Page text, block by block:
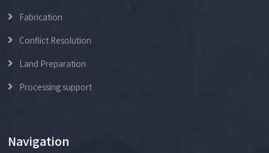
Fabrication
Conflict Resolution
Land Preparation
Processing support
Navigation